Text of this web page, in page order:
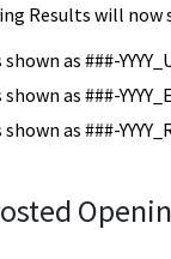
Results will now
shown as ###-
as ###-
shown as ###-